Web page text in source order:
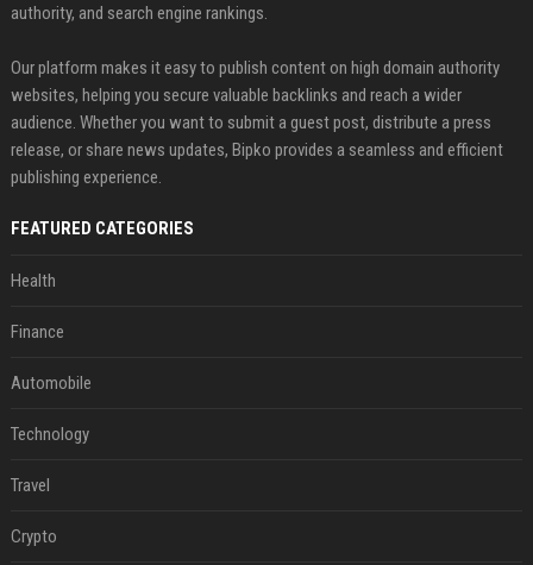
authority, and search engine rankings.
Our platform makes it easy to publish content on high domain authority
websites, helping you secure valuable backlinks and reach a wider
audience. Whether you want to submit a guest post, distribute a press
release, or share news updates, Bipko provides a seamless and efficient
publishing experience.
FEATURED CATEGORIES
Health
Finance
Automobile
Technology
Travel
Crypto